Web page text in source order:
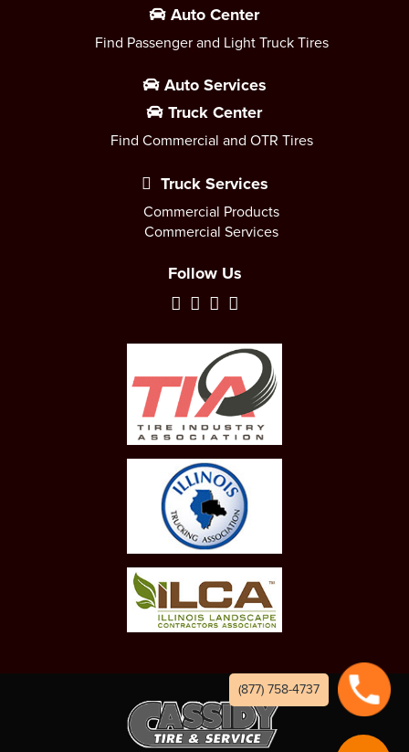
Auto Center
Find Passenger and Light Truck Tires
Auto Services
Truck Center
Find Commercial and OTR Tires
Truck Services
Commercial Products
Commercial Services
Follow Us
(877) 758-4737